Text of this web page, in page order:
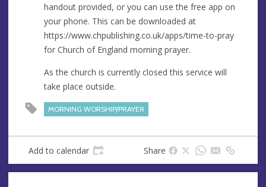
handout provided, or you can use the free app on
your phone. This can be downloaded at
https://www.chpublishing.co.uk/apps/time-to-pray
for Church of England morning prayer.
As the church is currently closed this service will
take place outside.
MORNING WORSHIP/PRAYER
Add to calendar Share